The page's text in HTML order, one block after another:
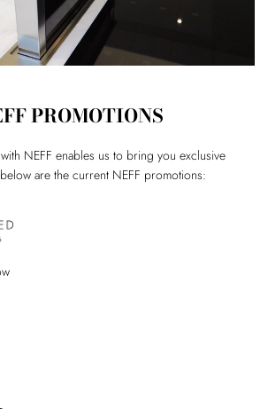
PROMOTIONS
NEFF enables us to bring you exclusive
are the current NEFF promotions: